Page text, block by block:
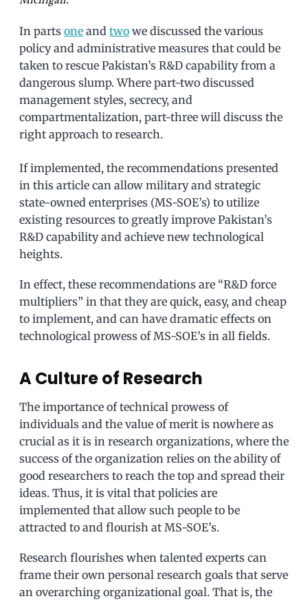
In parts one and two we discussed the various
policy and administrative measures that could be
taken to rescue Pakistan’s R&D capability from a
dangerous slump. Where part-two discussed
management styles, secrecy, and
compartmentalization, part-three will discuss the
right approach to research.
If implemented, the recommendations presented
in this article can allow military and strategic
state-owned enterprises (MS-SOE’s) to utilize
existing resources to greatly improve Pakistan’s
R&D capability and achieve new technological
heights.
In effect, these recommendations are “R&D force
multipliers” in that they are quick, easy, and cheap
to implement, and can have dramatic effects on
technological prowess of MS-SOE’s in all fields.
A Culture of Research
The importance of technical prowess of
individuals and the value of merit is nowhere as
crucial as it is in research organizations, where the
success of the organization relies on the ability of
good researchers to reach the top and spread their
ideas. Thus, it is vital that policies are
implemented that allow such people to be
attracted to and flourish at MS-SOE’s.
Research flourishes when talented experts can
frame their own personal research goals that serve
an overarching organizational goal. That is, the